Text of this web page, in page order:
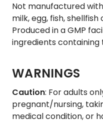
Not manufactured
milk, egg, fish,
Produced in a GMP
ingredients containing
WARNINGS
Caution: For adults
pregnant/nursing,
medical condition, or